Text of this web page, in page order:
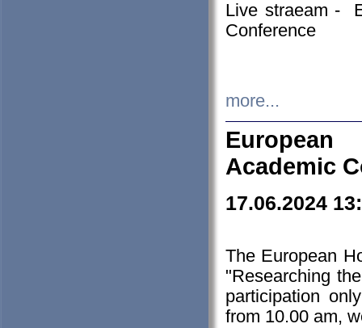
Live straeam -
Conference
more...
European
Academic
17.06.2024
The European
"Researching
participation
from 10.00 am,